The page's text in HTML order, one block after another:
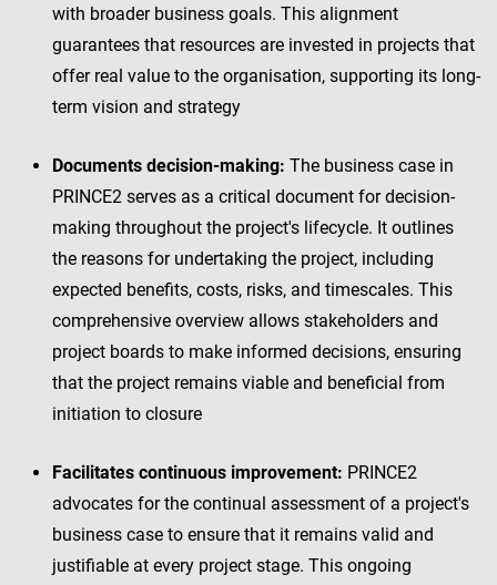
with broader business goals. This alignment
guarantees that resources are invested in projects that
offer real value to the organisation, supporting its long-
term vision and strategy
Documents decision-making: The business case in
PRINCE2 serves as a critical document for decision-
making throughout the project's lifecycle. It outlines
the reasons for undertaking the project, including
expected benefits, costs, risks, and timescales. This
comprehensive overview allows stakeholders and
project boards to make informed decisions, ensuring
that the project remains viable and beneficial from
initiation to closure
Facilitates continuous improvement: PRINCE2
advocates for the continual assessment of a project's
business case to ensure that it remains valid and
justifiable at every project stage. This ongoing